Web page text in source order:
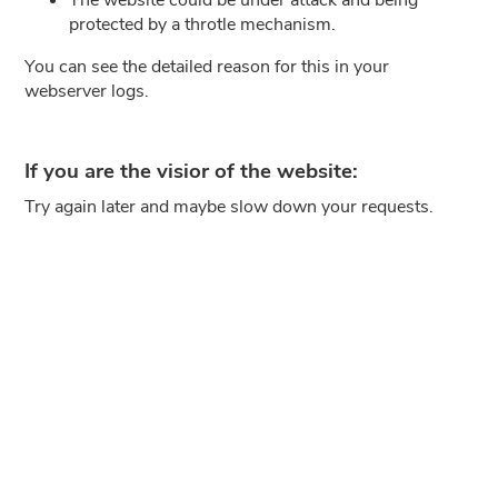
protected by a throtle mechanism.
You can see the detailed reason for this in your
webserver logs.
If you are the visior of the website:
Try again later and maybe slow down your requests.